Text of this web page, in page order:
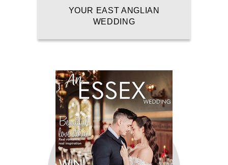
YOUR EAST ANGLIAN
WEDDING